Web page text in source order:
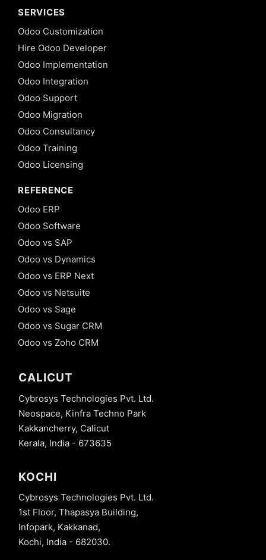
SERVICES
Odoo Customization
Hire Odoo Developer
Odoo Implementation
Odoo Integration
Odoo Support
Odoo Migration
Odoo Consultancy
Odoo Training
Odoo Licensing
REFERENCE
Odoo ERP
Odoo Software
Odoo vs SAP
Odoo vs Dynamics
Odoo vs ERP Next
Odoo vs Netsuite
Odoo vs Sage
Odoo vs Sugar CRM
Odoo vs Zoho CRM
CALICUT
Cybrosys Technologies Pvt. Ltd.
Neospace, Kinfra Techno Park
Kakkancherry, Calicut
Kerala, India - 673635
KOCHI
Cybrosys Technologies Pvt. Ltd.
1st Floor, Thapasya Building,
Infopark, Kakkanad,
Kochi, India - 682030.